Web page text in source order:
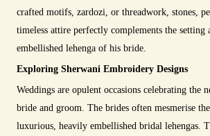
crafted motifs, zardozi, or threadwork, stones,
timeless attire perfectly complements the setting
embellished lehenga of his bride.
Exploring Sherwani Embroidery Designs
Weddings are opulent occasions celebrating the
bride and groom. The brides often mesmerise
luxurious, heavily embellished bridal lehengas.